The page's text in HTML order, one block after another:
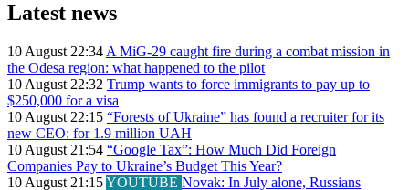
Latest news
10 August 22:34 A MiG-29 caught fire during a combat mission in
the Odesa region: what happened to the pilot
10 August 22:32 Trump wants to force immigrants to pay up to
$250,000 for a visa
10 August 22:15 “Forests of Ukraine” has found a recruiter for its
new CEO: for 1.9 million UAH
10 August 21:54 “Google Tax”: How Much Did Foreign
Companies Pay to Ukraine’s Budget This Year?
10 August 21:15YOUTUBE Novak: In July alone, Russians